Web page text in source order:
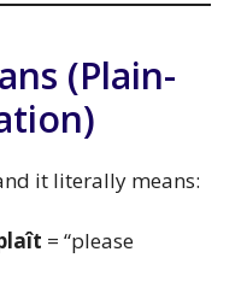
(Plain-
it literally means:
= “please